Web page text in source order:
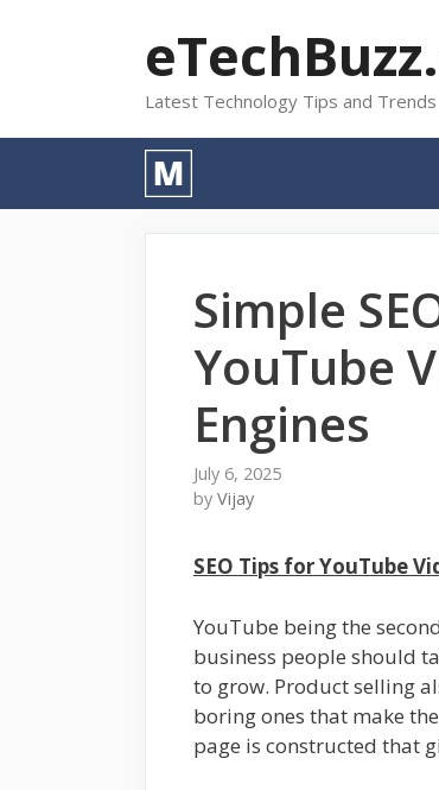
Latest Technology Tips and Trends
Simple
YouTube
Engines
July 6, 2025
by Vijay
SEO Tips for YouTube
YouTube being the
business people should
to grow. Product selling
boring ones that make
page is constructed that